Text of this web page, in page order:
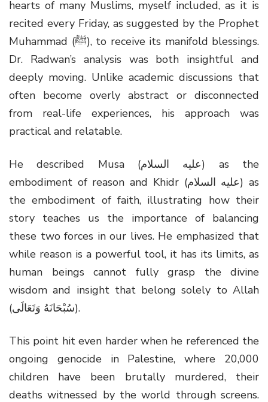
hearts of many Muslims, myself included, as it is
recited every Friday, as suggested by the Prophet
Muhammad (ﷺ), to receive its manifold blessings.
Dr. Radwan’s analysis was both insightful and
deeply moving. Unlike academic discussions that
often become overly abstract or disconnected
from real-life experiences, his approach was
practical and relatable.
He described Musa (عليه السلام) as the
embodiment of reason and Khidr (عليه السلام) as
the embodiment of faith, illustrating how their
story teaches us the importance of balancing
these two forces in our lives. He emphasized that
while reason is a powerful tool, it has its limits, as
human beings cannot fully grasp the divine
wisdom and insight that belong solely to Allah
(سُبْحَانَهُ وَتَعَالَى).
This point hit even harder when he referenced the
ongoing genocide in Palestine, where 20,000
children have been brutally murdered, their
deaths witnessed by the world through screens.